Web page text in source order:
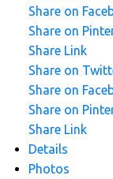
Share on
Share on
Share Link
Share on
Share on
Share on
Share Link
Details
Photos